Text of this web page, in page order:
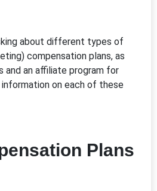
about different types of
compensation plans, as
and an affiliate program for
on each of these
Plans